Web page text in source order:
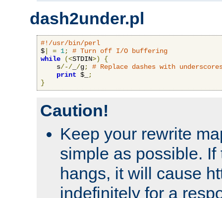
dash2under.pl
#!/usr/bin/perl
$
= 1;
# Turn off I/O buffering
while
(<STDIN>)
{
    s
/-/ /g;
# Replace dashes with
print $_
;
}
Caution!
Keep your rewrite
simple as possible. If
hangs, it will cause
indefinitely for a